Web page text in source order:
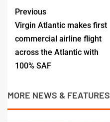
Previous
Virgin Atlantic makes first
commercial airline flight
across the Atlantic with
100% SAF
MORE NEWS & FEATURES